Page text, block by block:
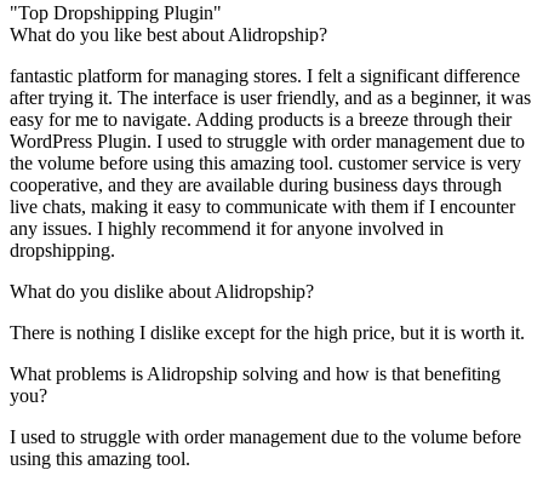
"Top Dropshipping Plugin"
What do you like best about Alidropship?
fantastic platform for managing stores. I felt a significant difference
after trying it. The interface is user friendly, and as a beginner, it was
easy for me to navigate. Adding products is a breeze through their
WordPress Plugin. I used to struggle with order management due to
the volume before using this amazing tool. customer service is very
cooperative, and they are available during business days through
live chats, making it easy to communicate with them if I encounter
any issues. I highly recommend it for anyone involved in
dropshipping.
What do you dislike about Alidropship?
There is nothing I dislike except for the high price, but it is worth it.
What problems is Alidropship solving and how is that benefiting
you?
I used to struggle with order management due to the volume before
using this amazing tool.